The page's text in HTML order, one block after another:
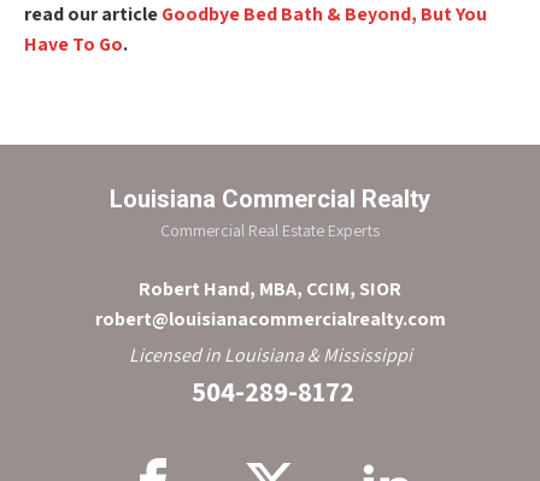
read our articleGoodbye Bed Bath & Beyond, But You
Have To Go.
Louisiana Commercial Realty
Commercial Real Estate Experts
Robert Hand, MBA, CCIM, SIOR
robert@louisianacommercialrealty.com
Licensed in Louisiana & Mississippi
504-289-8172